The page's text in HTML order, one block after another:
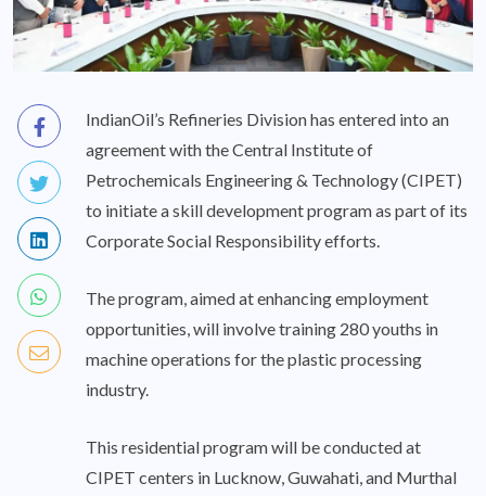
IndianOil’s Refineries Division has entered into an
agreement with the Central Institute of
Petrochemicals Engineering & Technology (CIPET)
to initiate a skill development program as part of its
Corporate Social Responsibility efforts.
The program, aimed at enhancing employment
opportunities, will involve training 280 youths in
machine operations for the plastic processing
industry.
This residential program will be conducted at
CIPET centers in Lucknow, Guwahati, and Murthal